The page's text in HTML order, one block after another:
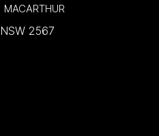
MACARTHUR
NSW 2567